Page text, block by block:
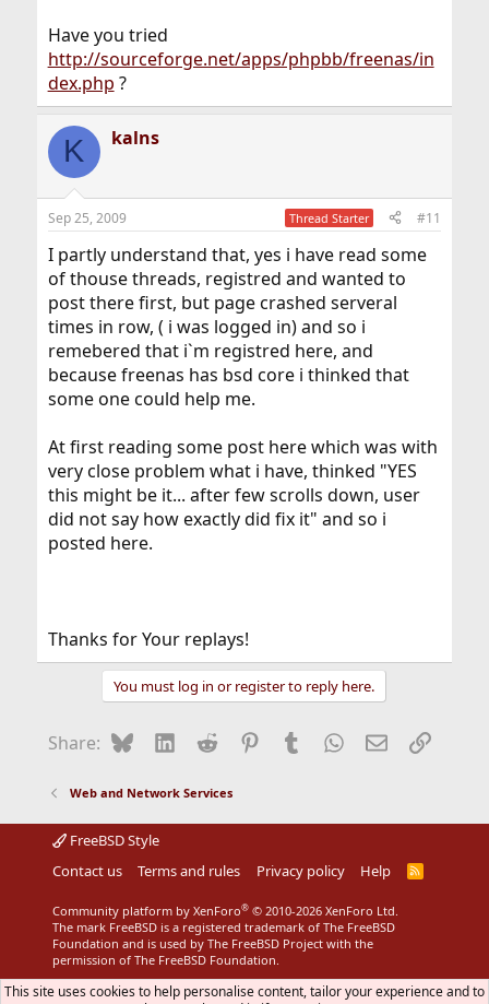
Have you tried
http://sourceforge.net/apps/phpbb/freenas/in
dex.php ?
K kalns
Sep 25, 2009 Thread Starter #11
I partly understand that, yes i have read some
of thouse threads, registred and wanted to
post there first, but page crashed serveral
times in row, ( i was logged in) and so i
remebered that i`m registred here, and
because freenas has bsd core i thinked that
some one could help me.
At first reading some post here which was with
very close problem what i have, thinked "YES
this might be it... after few scrolls down, user
did not say how exactly did fix it" and so i
posted here.
Thanks for Your replays!
You must log in or register to reply here.
Share: BlueskyLinkedIn
Reddit Pinterest
Tumblr WhatsApp
EmailLink
Web and Network Services
FreeBSD Style
Contact us
Terms and rules Privacy policy Help
R
Community platform by XenForo® © 2010-2026 XenForo Ltd.
The mark FreeBSD is a registered trademark of The FreeBSD
Foundation and is used by The FreeBSD Project with the
permission of The FreeBSD Foundation.
This site uses cookies to help personalise content, tailor your experience and to